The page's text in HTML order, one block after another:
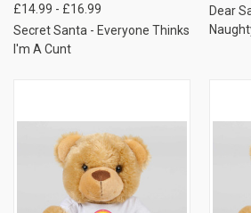
£14.99 - £16.99
Secret Santa - Everyone Thinks
I'm A Cunt
Dear